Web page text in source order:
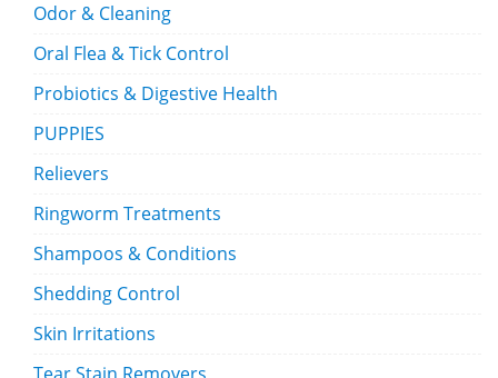
Odor & Cleaning
Oral Flea & Tick Control
Probiotics & Digestive Health
PUPPIES
Relievers
Ringworm Treatments
Shampoos & Conditions
Shedding Control
Skin Irritations